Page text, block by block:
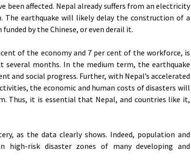
been affected. Nepal already suffers from an electricity
The earthquake will likely delay the construction of a
by the Chinese, or even derail it.
of the economy and 7 per cent of the workforce, is
several months. In the medium term, the earthquake
and social progress. Further, with Nepal’s accelerated
the economic and human costs of disasters will
Thus, it is essential that Nepal, and countries like it,
as the data clearly shows. Indeed, population and
high-risk disaster zones of many developing and